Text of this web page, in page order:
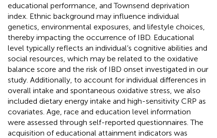
educational performance, and Townsend deprivation
index. Ethnic background may influence individual
genetics, environmental exposures, and lifestyle choices,
thereby impacting the occurrence of IBD. Educational
level typically reflects an individual’s cognitive abilities and
social resources, which may be related to the oxidative
balance score and the risk of IBD onset investigated in our
study. Additionally, to account for individual differences in
overall intake and spontaneous oxidative stress, we also
included dietary energy intake and high-sensitivity CRP as
covariates. Age, race and education level information
were assessed through self-reported questionnaires. The
acquisition of educational attainment indicators was